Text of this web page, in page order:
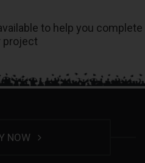
to help you complete
project
NOW